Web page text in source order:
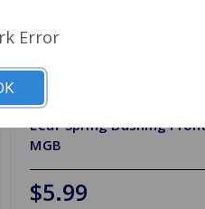
SKU: AHH6446
Leaf Spring Bushing
MGB
$5.99
Error